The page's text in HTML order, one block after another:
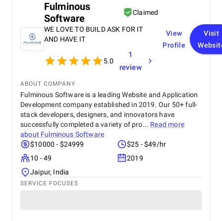
difference in overall performance. Working with BM
Digital Marketing Agency has been a valuable
experience that strengthened my digital presence
and supported the growth of my real estate
business.
Fulminous
Software
Claimed
WE LOVE TO BUILD ASK FOR IT
AND HAVE IT
5.0
1
review
View
Profile
Visit
ABOUT COMPANY
Fulminous Software is a leading Website and Application
Development company established in 2019. Our 50+ full-
stack developers, designers, and innovators have
successfully completed a variety of pro... Read more
about Fulminous Software
$10000 - $24999
$25 - $49/hr
10 - 49
2019
Jaipur, India
SERVICE FOCUSES